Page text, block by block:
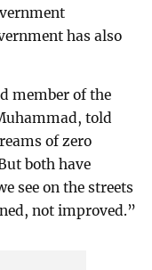
has also
member of the
told
of zero
both have
see on the streets
not improved.”